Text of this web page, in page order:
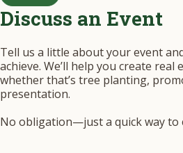
Discuss an Event
Tell us a little about your event
achieve. We’ll help you create
whether that’s tree planting,
presentation.
No obligation—just a quick way to